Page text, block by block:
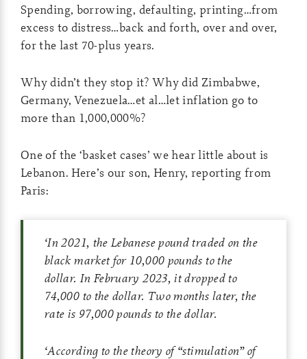
Spending, borrowing, defaulting, printing…from
excess to distress…back and forth, over and over,
for the last 70-plus years.
Why didn’t they stop it? Why did Zimbabwe,
Germany, Venezuela…et al…let inflation go to
more than 1,000,000%?
One of the ‘basket cases’ we hear little about is
Lebanon. Here’s our son, Henry, reporting from
Paris:
‘In 2021, the Lebanese pound traded on the
black market for 10,000 pounds to the
dollar. In February 2023, it dropped to
74,000 to the dollar. Two months later, the
rate is 97,000 pounds to the dollar.
‘According to the theory of “stimulation” of